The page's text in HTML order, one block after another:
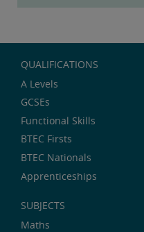
QUALIFICATIONS
A Levels
GCSEs
Functional Skills
BTEC Firsts
BTEC Nationals
Apprenticeships
SUBJECTS
Maths